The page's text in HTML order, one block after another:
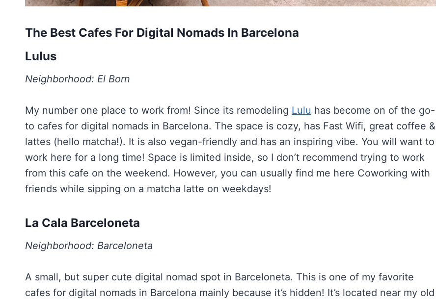
The Best Cafes For Digital Nomads In Barcelona
Lulus
Neighborhood: El Born
My number one place to work from! Since its remodeling Lulu has become on of the go-
to cafes for digital nomads in Barcelona. The space is cozy, has Fast Wifi, great coffee &
lattes (hello matcha!). It is also vegan-friendly and has an inspiring vibe. You will want to
work here for a long time! Space is limited inside, so I don’t recommend trying to work
from this cafe on the weekend. However, you can usually find me here Coworking with
friends while sipping on a matcha latte on weekdays!
La Cala Barceloneta
Neighborhood: Barceloneta
A small, but super cute digital nomad spot in Barceloneta. This is one of my favorite
cafes for digital nomads in Barcelona mainly because it’s hidden! It’s located near my old